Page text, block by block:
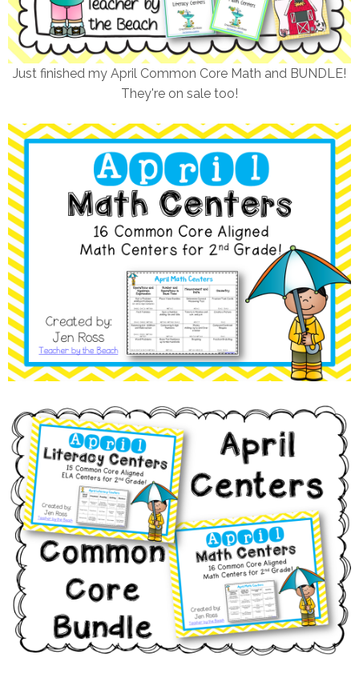
Just finished my April Common Core Math and BUNDLE!
They're on sale too!